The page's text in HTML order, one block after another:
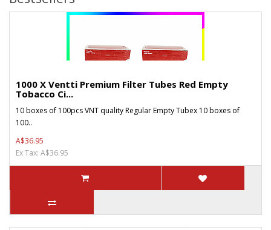
1000 X Ventti Premium Filter Tubes Red Empty
Tobacco Ci...
10 boxes of 100pcs VNT quality Regular Empty Tubex 10 boxes of
100..
A$36.95
Ex Tax: A$36.95